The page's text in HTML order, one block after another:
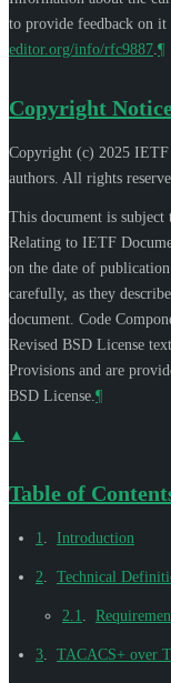
to provide feedback on it
editor.org/info/rfc9887 ¶
Copyright
Copyright (c) 2025 IETF
authors. All rights
This document is
Relating to IETF
on the date of
carefully, as they
document. Code
Revised BSD License
Provisions and are
BSD License. ¶
▲
Table of
1 Introduction
2 Technical
2.1
3 TACACS+ over